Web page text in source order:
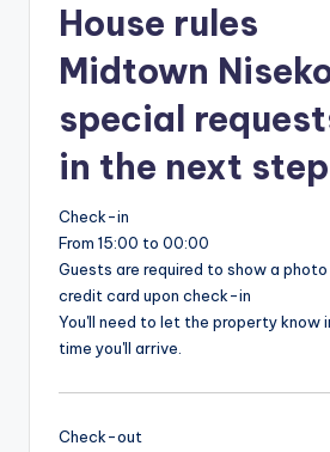
House rules
Midtown
special
in the next
Check-in
From 15:00 to 00:00
Guests are required to show a
credit card upon check-in
You'll need to let the property know
time you'll arrive.
Check-out